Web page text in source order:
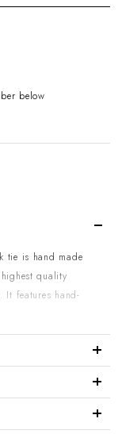
below
tie is hand made
quality
It features hand-